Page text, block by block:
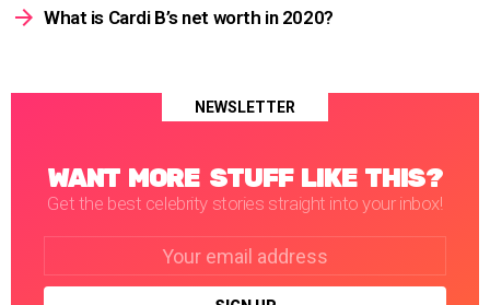
What is Cardi B’s net worth in 2020?
NEWSLETTER
WANT MORE STUFF LIKE THIS?
Get the best celebrity stories straight into your inbox!